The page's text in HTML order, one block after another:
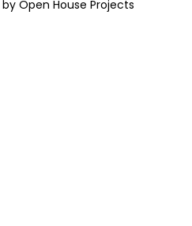
Open House Projects